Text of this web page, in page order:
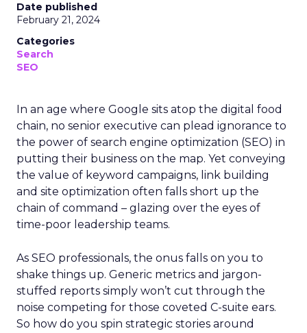
Date published
February 21, 2024
Categories
Search
SEO
In an age where Google sits atop the digital food
chain, no senior executive can plead ignorance to
the power of search engine optimization (SEO) in
putting their business on the map. Yet conveying
the value of keyword campaigns, link building
and site optimization often falls short up the
chain of command – glazing over the eyes of
time-poor leadership teams.
As SEO professionals, the onus falls on you to
shake things up. Generic metrics and jargon-
stuffed reports simply won’t cut through the
noise competing for those coveted C-suite ears.
So how do you spin strategic stories around